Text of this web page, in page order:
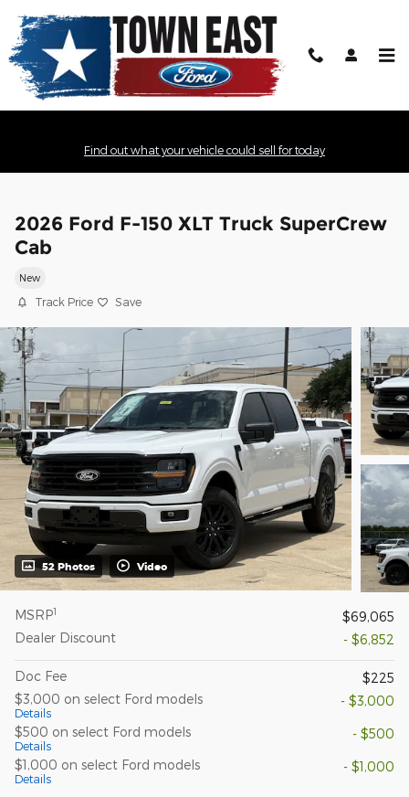
Find out what your vehicle could sell for today
2026 Ford F-150 XLT Truck SuperCrew
Cab
New
Track Price Save
52 Photos Video
MSRP1
$69,065
Dealer Discount
- $6,852
Doc Fee
$225
$3,000 on select Ford models
Details
- $3,000
$500 on select Ford models
Details
- $500
$1,000 on select Ford models
Details
- $1,000